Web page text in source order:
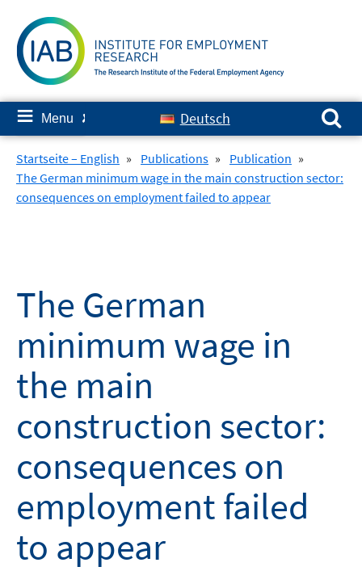
content
≡ Menu ✘ Deutsch
Search for:
Startseite – English » Publications » Publication »
The German minimum wage in the main construction sector:
consequences on employment failed to appear
The German
minimum wage in
the main
construction sector:
consequences on
employment failed
to appear